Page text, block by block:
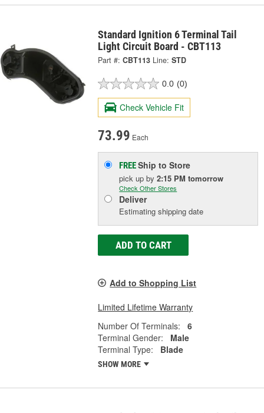
Standard Ignition 6 Terminal Tail
Light Circuit Board - CBT113
Part #: CBT113 Line: STD
0.0 (0)
Check Vehicle Fit
73.99 Each
FREEShip to Store
pick upby2:15 PM tomorrow
Check Other Stores
Deliver
Estimating shipping date
ADD TO CART
Add to Shopping List
Limited Lifetime Warranty
Number Of Terminals:
6
Terminal Gender:
Male
Terminal Type:
Blade
SHOW MORE